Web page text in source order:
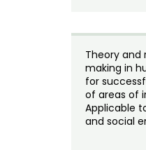
Theory and
making in
for
of areas of
Applicable
and social